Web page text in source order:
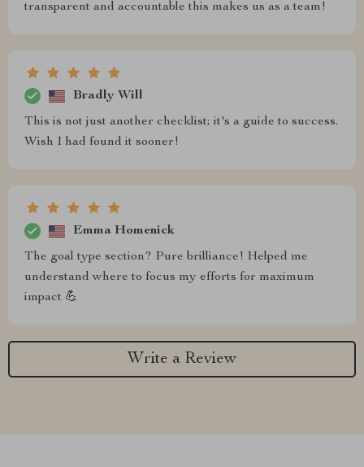
transparent and accountable this makes us as a team!
Bradly Will
This is not just another checklist; it's a guide to success.
Wish I had found it sooner!
Emma Homenick
The goal type section? Pure brilliance! Helped me
understand where to focus my efforts for maximum
impact 💪
Write a Review